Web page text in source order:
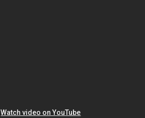
Watch video on YouTube